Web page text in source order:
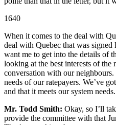
1640
When it comes to the deal with
deal with Quebec that was
want me to get into the details of
looking at the best interests of the
conversation with our neighbours.
needs of our ratepayers. We’ve
and that it meets our system
Mr. Todd Smith: Okay, so I’ll
provide the committee with that